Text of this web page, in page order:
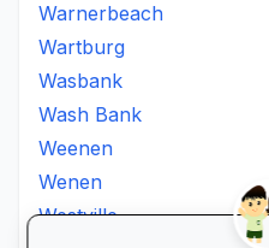
Warnerbeach
Wartburg
Wasbank
Wash Bank
Weenen
Wenen
Westville